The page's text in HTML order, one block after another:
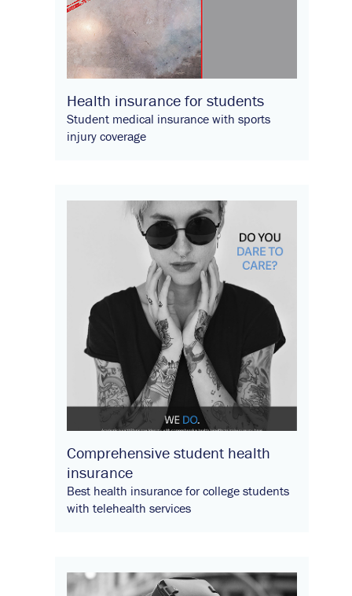
Health insurance for students
Student medical insurance with sports
injury coverage
Comprehensive student health
insurance
Best health insurance for college students
with telehealth services